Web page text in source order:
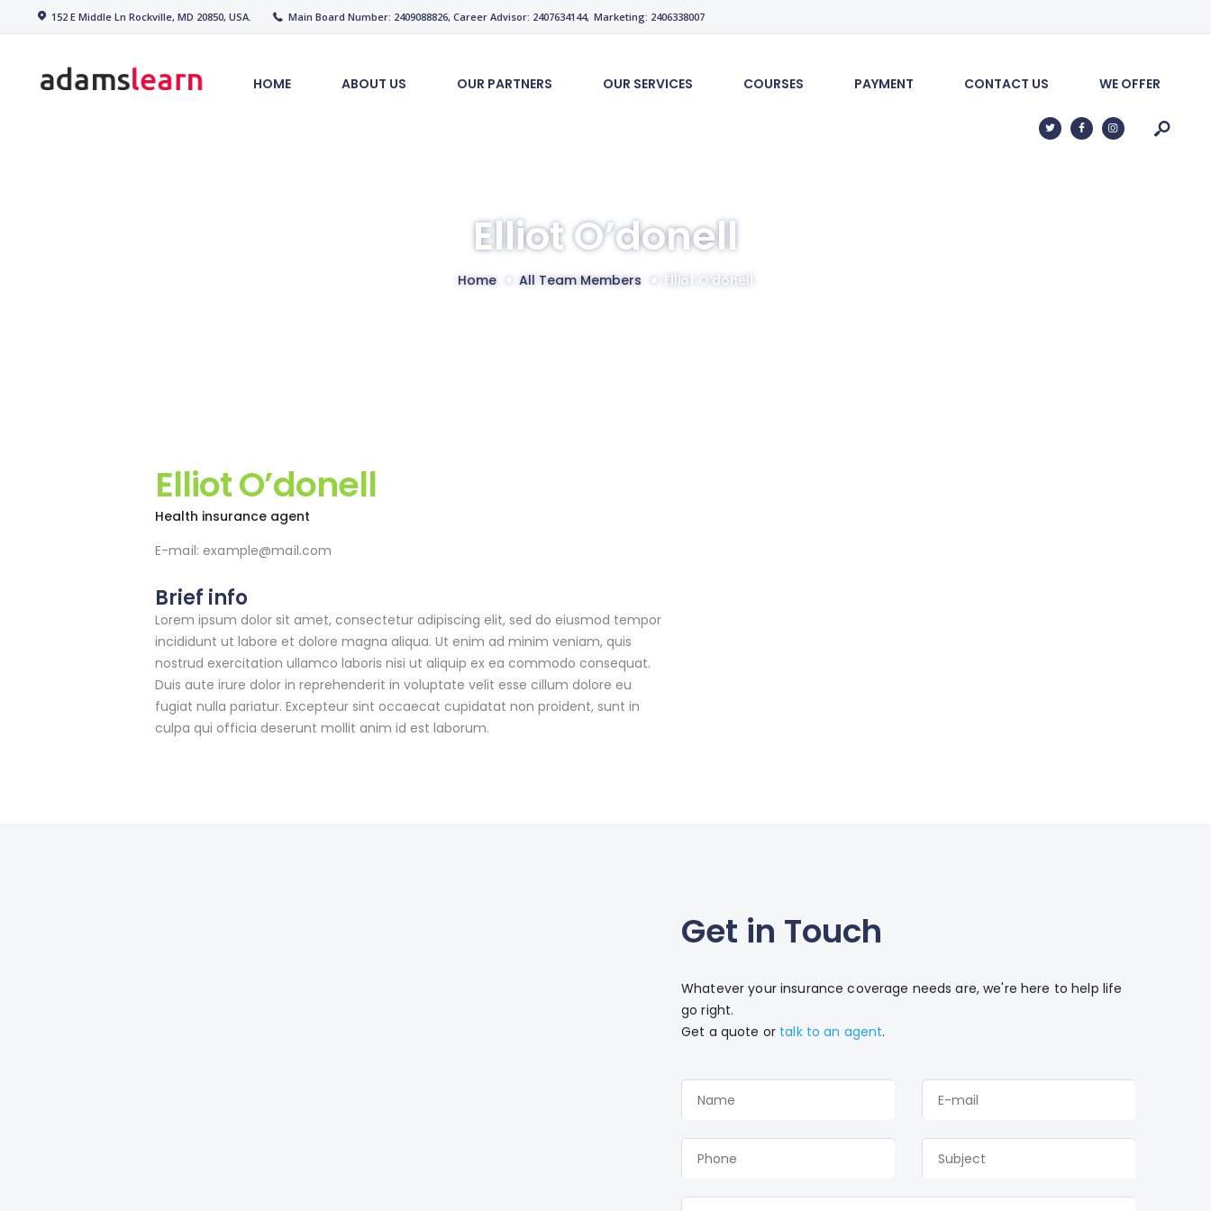
152 E Middle Ln Rockville, MD 20850, USA. Main Board Number: 2409088826, Career Advisor: 2407634144, Marketing: 2406338007
HOME ABOUT US OUR PARTNERS OUR SERVICES COURSES PAYMENT CONTACT US WE OFFER
Elliot O’donell
Home All Team Members Elliot O’donell
adamslearn
Home
About Us
Elliot O’donell
Health insurance agent
E-mail: example@mail.com
Brief info
Lorem ipsum dolor sit amet, consectetur adipiscing elit, sed do eiusmod tempor
incididunt ut labore et dolore magna aliqua. Ut enim ad minim veniam, quis
nostrud exercitation ullamco laboris nisi ut aliquip ex ea commodo consequat.
Duis aute irure dolor in reprehenderit in voluptate velit esse cillum dolore eu
fugiat nulla pariatur. Excepteur sint occaecat cupidatat non proident, sunt in
culpa qui officia deserunt mollit anim id est laborum.
Get in Touch
Whatever your insurance coverage needs are, we're here to help life
go right.
Get a quote or talk to an agent.